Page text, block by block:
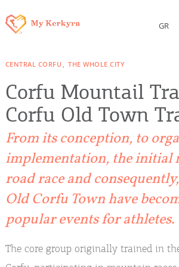
Islands
Sightseeing & Shopping
Beaches, Nature
Where to Stay, Travel
Nomads
GR
CENTRAL CORFU THE WHOLE CITY
Corfu Mountail
Corfu Old Town
From its conception, to
implementation, the initial
road race and
Old Corfu Town have
popular events for athletes.
The core group originally trained in